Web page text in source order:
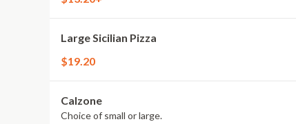
Large Sicilian Pizza
$19.20
Calzone
Choice of small or large.